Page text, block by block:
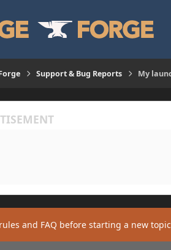
Support & Bug Reports My
and FAQ before starting a new topic